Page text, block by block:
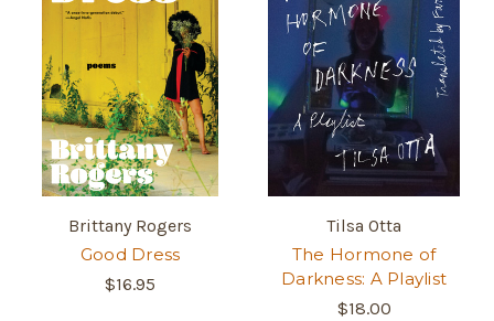
Brittany Rogers
Good Dress
$16.95
Tilsa Otta
The Hormone of
Darkness: A Playlist
$18.00